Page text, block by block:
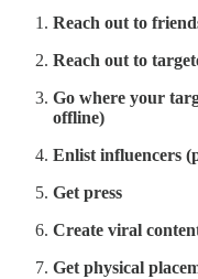
Reach out to
Reach out to
Go where your
offline)
Enlist influencers
Get press
Create viral
Get physical